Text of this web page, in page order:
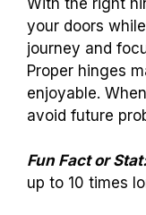
your doors
journey and
Proper hinges
enjoyable.
avoid future
Fun Fact or
up to 10 times